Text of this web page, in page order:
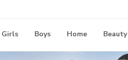
Girls Boys Home Beauty